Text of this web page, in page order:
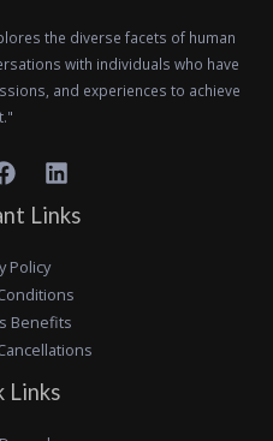
the diverse facets of human
with individuals who have
and experiences to achieve
Links
Policy
Benefits
Links